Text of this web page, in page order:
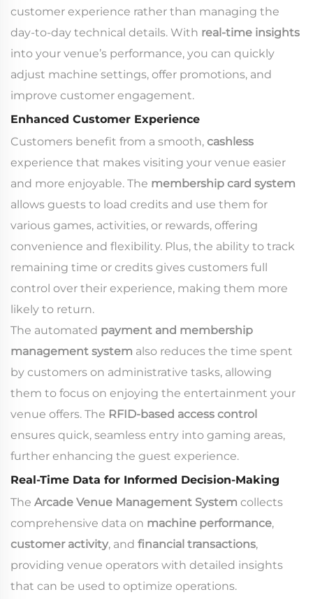
customer experience rather than managing the
day-to-day technical details. With real-time insights
into your venue’s performance, you can quickly
adjust machine settings, offer promotions, and
improve customer engagement.
Enhanced Customer Experience
Customers benefit from a smooth, cashless
experience that makes visiting your venue easier
and more enjoyable. The membership card system
allows guests to load credits and use them for
various games, activities, or rewards, offering
convenience and flexibility. Plus, the ability to track
remaining time or credits gives customers full
control over their experience, making them more
likely to return.
The automated payment and membership
management system also reduces the time spent
by customers on administrative tasks, allowing
them to focus on enjoying the entertainment your
venue offers. The RFID-based access control
ensures quick, seamless entry into gaming areas,
further enhancing the guest experience.
Real-Time Data for Informed Decision-Making
The Arcade Venue Management System collects
comprehensive data on machine performance,
customer activity, and financial transactions,
providing venue operators with detailed insights
that can be used to optimize operations.